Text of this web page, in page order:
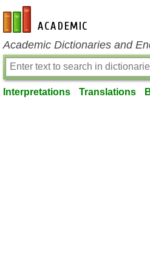
en-academic.com
Academic Dictionaries and
Interpretations Translations